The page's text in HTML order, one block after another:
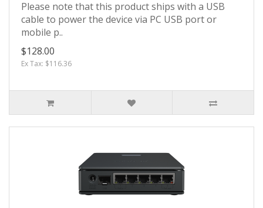
Please note that this product ships with a USB
cable to power the device via PC USB port or
mobile p..
$128.00
Ex Tax: $116.36